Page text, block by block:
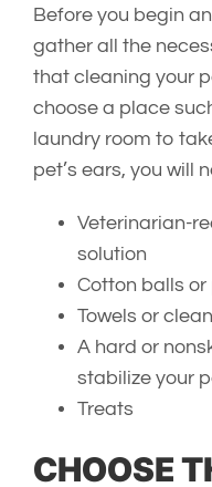
Before you begin
gather all the
that cleaning your
choose a place
laundry room to
pet’s ears, you will
Veterinarian-
solution
Cotton balls or
Towels or
A hard or
stabilize your
Treats
CHOOSE